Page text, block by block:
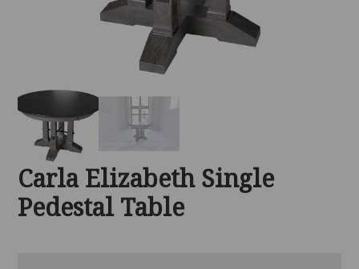
Carla Elizabeth Single
Pedestal Table